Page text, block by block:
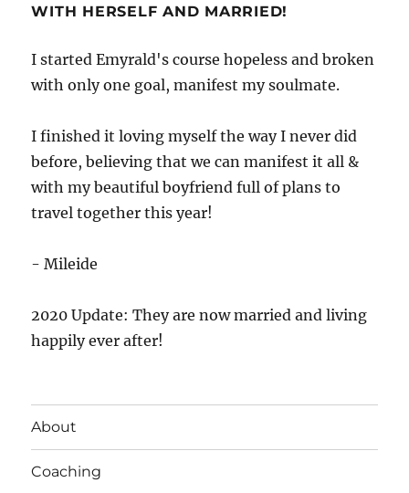
WITH HERSELF AND MARRIED!
I started Emyrald's course hopeless and broken
with only one goal, manifest my soulmate.
I finished it loving myself the way I never did
before, believing that we can manifest it all &
with my beautiful boyfriend full of plans to
travel together this year!
- Mileide
2020 Update: They are now married and living
happily ever after!
About
Coaching